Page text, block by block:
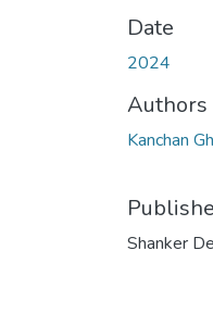
Date
2024
Authors
Kanchan
Shanker